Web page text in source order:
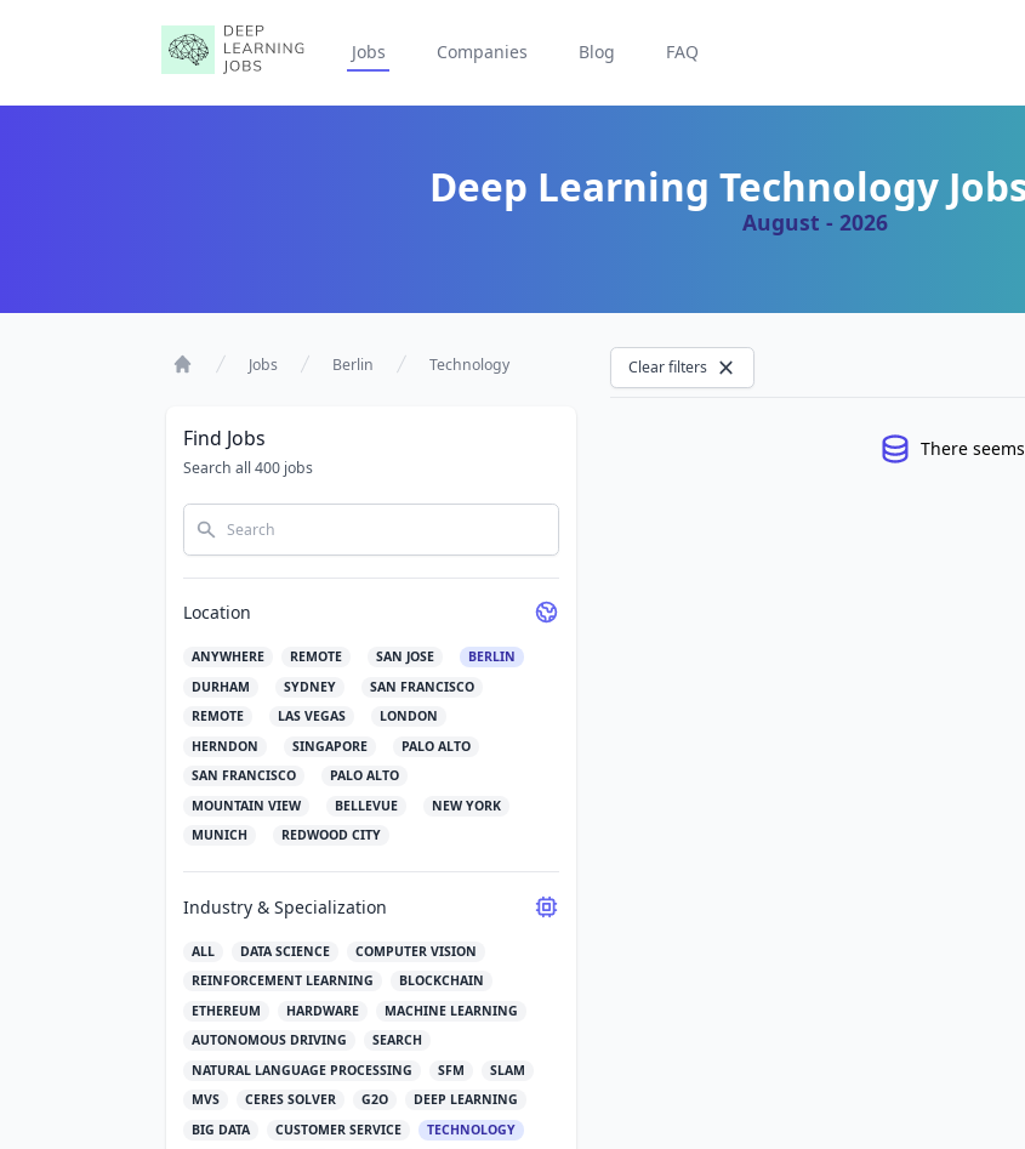
Jobs Companies Blog FAQ
Deep Learning Technology
August - 2026
Jobs Berlin Technology
Find Jobs
Search all 400 jobs
Search
Location
ANYWHERE REMOTE SAN JOSE
BERLIN
DURHAM
SYDNEY
SAN FRANCISCO
REMOTE
LAS VEGAS
LONDON
HERNDON
SINGAPORE
PALO ALTO
SAN FRANCISCO
PALO ALTO
MOUNTAIN VIEW
BELLEVUE
NEW YORK
MUNICH
REDWOOD CITY
Industry & Specialization
ALL DATA SCIENCE
COMPUTER VISION
REINFORCEMENT LEARNING
BLOCKCHAIN
ETHEREUM
HARDWARE
MACHINE LEARNING
AUTONOMOUS DRIVING
SEARCH
NATURAL LANGUAGE PROCESSING
SFM
SLAM
MVS
CERES SOLVER G2O
DEEP LEARNING
BIG DATA
CUSTOMER SERVICE
TECHNOLOGY
Clear filters
There